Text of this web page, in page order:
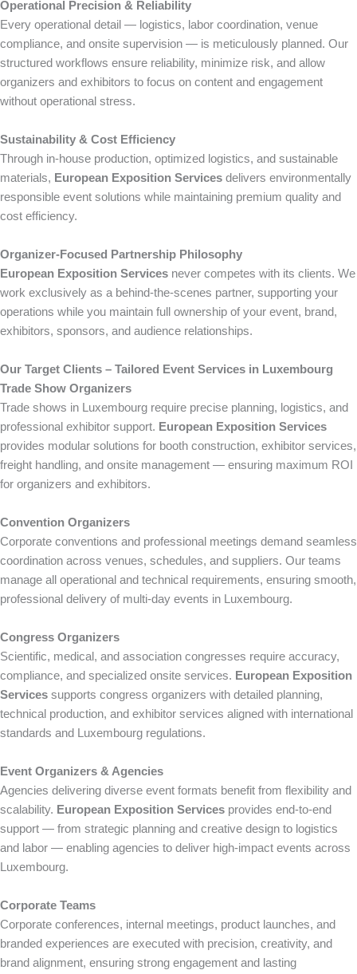
Operational Precision & Reliability
Every operational detail — logistics, labor coordination, venue
compliance, and onsite supervision — is meticulously planned. Our
structured workflows ensure reliability, minimize risk, and allow
organizers and exhibitors to focus on content and engagement
without operational stress.
Sustainability & Cost Efficiency
Through in-house production, optimized logistics, and sustainable
materials, European Exposition Services delivers environmentally
responsible event solutions while maintaining premium quality and
cost efficiency.
Organizer-Focused Partnership Philosophy
European Exposition Services never competes with its clients. We
work exclusively as a behind-the-scenes partner, supporting your
operations while you maintain full ownership of your event, brand,
exhibitors, sponsors, and audience relationships.
Our Target Clients – Tailored Event Services in Luxembourg
Trade Show Organizers
Trade shows in Luxembourg require precise planning, logistics, and
professional exhibitor support. European Exposition Services
provides modular solutions for booth construction, exhibitor services,
freight handling, and onsite management — ensuring maximum ROI
for organizers and exhibitors.
Convention Organizers
Corporate conventions and professional meetings demand seamless
coordination across venues, schedules, and suppliers. Our teams
manage all operational and technical requirements, ensuring smooth,
professional delivery of multi-day events in Luxembourg.
Congress Organizers
Scientific, medical, and association congresses require accuracy,
compliance, and specialized onsite services. European Exposition
Services supports congress organizers with detailed planning,
technical production, and exhibitor services aligned with international
standards and Luxembourg regulations.
Event Organizers & Agencies
Agencies delivering diverse event formats benefit from flexibility and
scalability. European Exposition Services provides end-to-end
support — from strategic planning and creative design to logistics
and labor — enabling agencies to deliver high-impact events across
Luxembourg.
Corporate Teams
Corporate conferences, internal meetings, product launches, and
branded experiences are executed with precision, creativity, and
brand alignment, ensuring strong engagement and lasting